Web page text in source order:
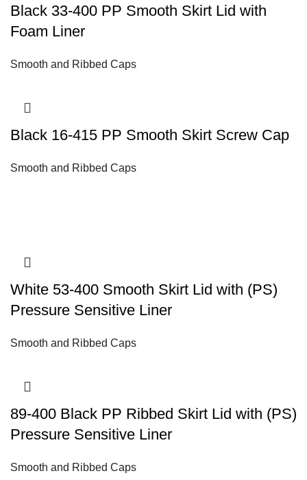
Black 33-400 PP Smooth Skirt Lid with
Foam Liner
Smooth and Ribbed Caps
Black 16-415 PP Smooth Skirt Screw Cap
Smooth and Ribbed Caps
White 53-400 Smooth Skirt Lid with (PS)
Pressure Sensitive Liner
Smooth and Ribbed Caps
89-400 Black PP Ribbed Skirt Lid with (PS)
Pressure Sensitive Liner
Smooth and Ribbed Caps